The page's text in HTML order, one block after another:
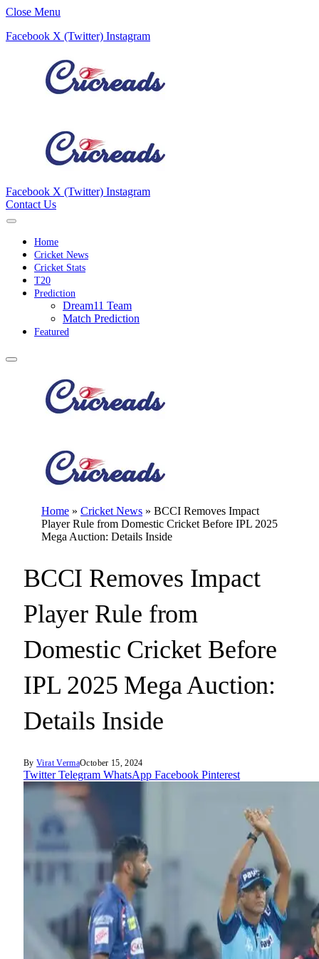
Close Menu
Facebook X (Twitter) Instagram
Facebook X (Twitter) Instagram
Contact Us
Home
Cricket News
Cricket Stats
T20
Prediction
Dream11 Team
Match Prediction
Featured
Home » Cricket News » BCCI Removes Impact
Player Rule from Domestic Cricket Before IPL 2025
Mega Auction: Details Inside
BCCI Removes Impact
Player Rule from
Domestic Cricket Before
IPL 2025 Mega Auction:
Details Inside
By Virat VermaOctober 15, 2024
Twitter Telegram WhatsApp Facebook Pinterest